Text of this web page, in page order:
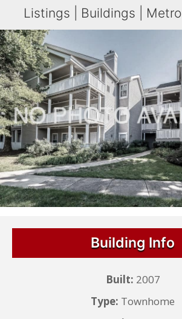
Listings Buildings Metro
Building Info
Built: 2007
Type: Townhome